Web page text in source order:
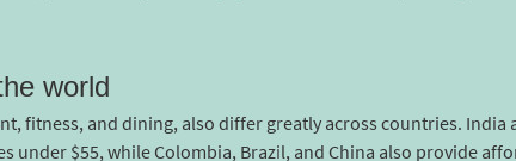
world
fitness, and dining, also differ greatly across countries.
under $55, while Colombia, Brazil, and China also provide